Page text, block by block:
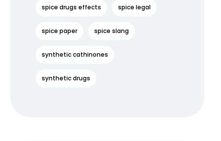
spice drugs effects spice legal
spice paper spice slang
synthetic cathinones
synthetic drugs